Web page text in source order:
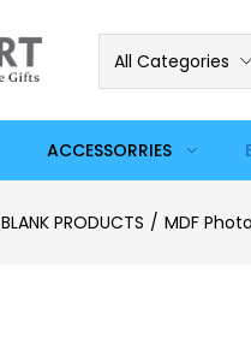
All Categories
ACCESSORRIES
BLANK PRODUCTS MDF